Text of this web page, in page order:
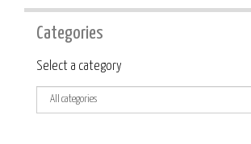
Categories
Category
Select a category